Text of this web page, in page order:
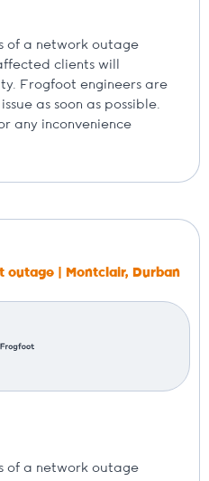
of a network outage
clients will
Frogfoot engineers are
as soon as possible.
any inconvenience
outage | Montclair, Durban
of a network outage